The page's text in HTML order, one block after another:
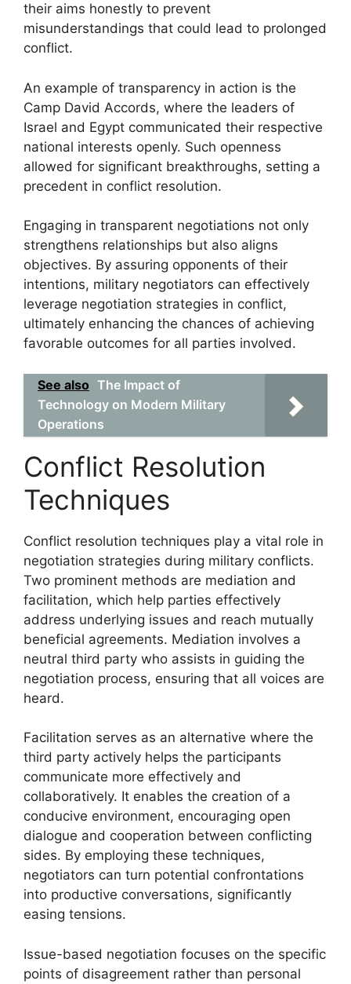
their aims honestly to prevent
misunderstandings that could lead to prolonged
conflict.
An example of transparency in action is the
Camp David Accords, where the leaders of
Israel and Egypt communicated their respective
national interests openly. Such openness
allowed for significant breakthroughs, setting a
precedent in conflict resolution.
Engaging in transparent negotiations not only
strengthens relationships but also aligns
objectives. By assuring opponents of their
intentions, military negotiators can effectively
leverage negotiation strategies in conflict,
ultimately enhancing the chances of achieving
favorable outcomes for all parties involved.
See also The Impact of
Technology on Modern Military
Operations
Conflict Resolution
Techniques
Conflict resolution techniques play a vital role in
negotiation strategies during military conflicts.
Two prominent methods are mediation and
facilitation, which help parties effectively
address underlying issues and reach mutually
beneficial agreements. Mediation involves a
neutral third party who assists in guiding the
negotiation process, ensuring that all voices are
heard.
Facilitation serves as an alternative where the
third party actively helps the participants
communicate more effectively and
collaboratively. It enables the creation of a
conducive environment, encouraging open
dialogue and cooperation between conflicting
sides. By employing these techniques,
negotiators can turn potential confrontations
into productive conversations, significantly
easing tensions.
Issue-based negotiation focuses on the specific
points of disagreement rather than personal